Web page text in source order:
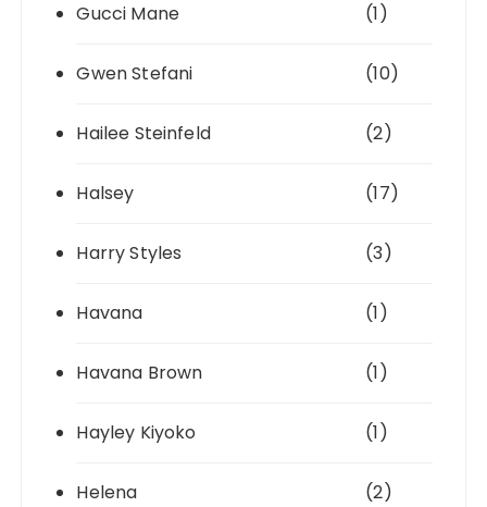
Gucci Mane (1)
Gwen Stefani (10)
Hailee Steinfeld (2)
Halsey (17)
Harry Styles (3)
Havana (1)
Havana Brown (1)
Hayley Kiyoko (1)
Helena (2)